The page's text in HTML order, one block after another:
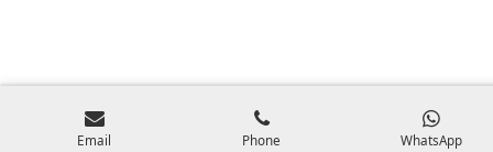
Email Phone WhatsApp